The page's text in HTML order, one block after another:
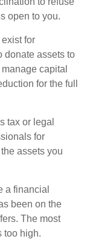
open to you.
for
donate assets to
capital
for the full
tax or legal
for
assets you
a financial
been on the
The most
too high.